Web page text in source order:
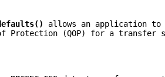
allows an application
Protection (QOP) for a transfer